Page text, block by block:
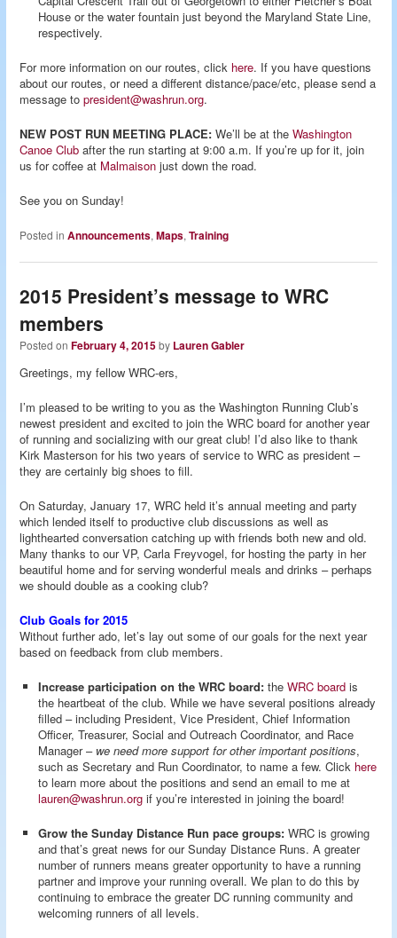
House or the water fountain just beyond the Maryland State Line,
respectively.
For more information on our routes, click here. If you have questions
about our routes, or need a different distance/pace/etc, please send a
message topresident@washrun.org.
NEW POST RUN MEETING PLACE: We’ll be at theWashington
Canoe Club after the run starting at 9:00 a.m. If you’re up for it, join
us for coffee at Malmaison just down the road.
See you on Sunday!
Posted in Announcements,Maps,Training
2015 President’s message to WRC
members
Posted onFebruary 4, 2015by Lauren Gabler
Greetings, my fellow WRC-ers,
I’m pleased to be writing to you as the Washington Running Club’s
newest president and excited to join the WRC board for another year
of running and socializing with our great club! I’d also like to thank
Kirk Masterson for his two years of service to WRC as president –
they are certainly big shoes to fill.
On Saturday, January 17, WRC held it’s annual meeting and party
which lended itself to productive club discussions as well as
lighthearted conversation catching up with friends both new and old.
Many thanks to our VP, Carla Freyvogel, for hosting the party in her
beautiful home and for serving wonderful meals and drinks – perhaps
we should double as a cooking club?
Club Goals for 2015
Without further ado, let’s lay out some of our goals for the next year
based on feedback from club members.
Increase participation on the WRC board: theWRC board is
the heartbeat of the club. While we have several positions already
filled – including President, Vice President, Chief Information
Officer, Treasurer, Social and Outreach Coordinator, and Race
Manager – we need more support for other important positions,
such as Secretary and Run Coordinator, to name a few. Click here
to learn more about the positions and send an email to me at
lauren@washrun.org if you’re interested in joining the board!
Grow the Sunday Distance Run pace groups:WRC is growing
and that’s great news for our Sunday Distance Runs. A greater
number of runners means greater opportunity to have a running
partner and improve your running overall. We plan to do this by
continuing to embrace the greater DC running community and
welcoming runners of all levels.